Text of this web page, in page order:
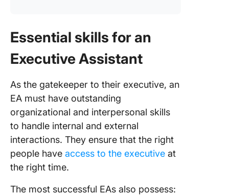
Essential skills for an
Executive Assistant
As the gatekeeper to their executive, an
EA must have outstanding
organizational and interpersonal skills
to handle internal and external
interactions. They ensure that the right
people have access to the executive at
the right time.
The most successful EAs also possess: